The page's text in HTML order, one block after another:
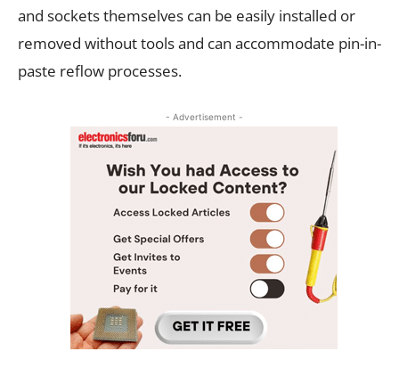
and sockets themselves can be easily installed or
removed without tools and can accommodate pin-in-
paste reflow processes.
- Advertisement -